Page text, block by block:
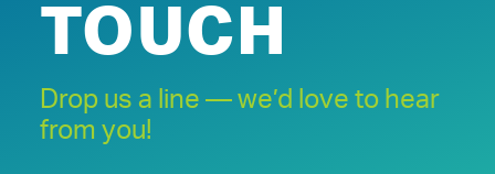
TOUCH
Drop us a line — we’d love to hear
from you!